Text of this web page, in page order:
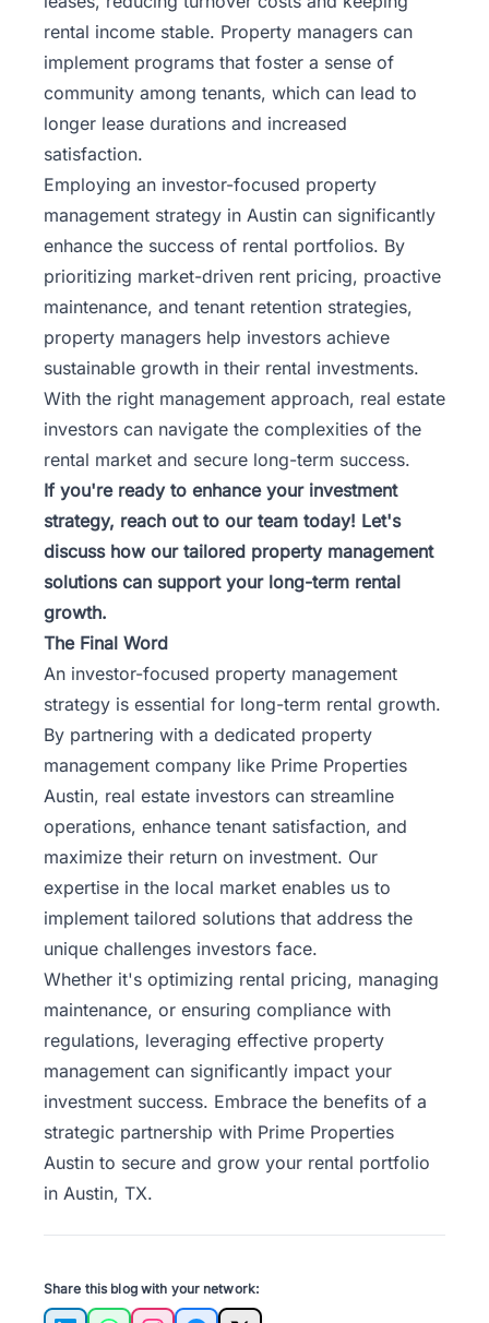
rental income stable. Property managers can
implement programs that foster a sense of
community among tenants, which can lead to
longer lease durations and increased
satisfaction.
Employing an investor-focused property
management strategy in Austin can significantly
enhance the success of rental portfolios. By
prioritizing market-driven rent pricing, proactive
maintenance, and tenant retention strategies,
property managers help investors achieve
sustainable growth in their rental investments.
With the right management approach, real estate
investors can navigate the complexities of the
rental market and secure long-term success.
If you're ready to enhance your investment
strategy, reach out to our team today! Let's
discuss how our tailored property management
solutions can support your long-term rental
growth.
The Final Word
An investor-focused property management
strategy is essential for long-term rental growth.
By partnering with a dedicated property
management company like Prime Properties
Austin, real estate investors can streamline
operations, enhance tenant satisfaction, and
maximize their return on investment. Our
expertise in the local market enables us to
implement tailored solutions that address the
unique challenges investors face.
Whether it's optimizing rental pricing, managing
maintenance, or ensuring compliance with
regulations, leveraging effective property
management can significantly impact your
investment success. Embrace the benefits of a
strategic partnership with Prime Properties
Austin to secure and grow your rental portfolio
in Austin, TX.
Share this blog with your network: